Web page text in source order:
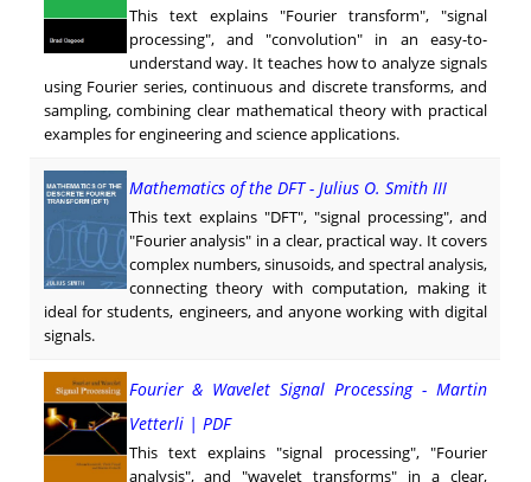
This text explains "Fourier transform", "signal
processing", and "convolution" in an easy-to-
understand way. It teaches how to analyze signals
using Fourier series, continuous and discrete transforms, and
sampling, combining clear mathematical theory with practical
examples for engineering and science applications.
Mathematics of the DFT - Julius O. Smith III
This text explains "DFT", "signal processing", and
"Fourier analysis" in a clear, practical way. It covers
complex numbers, sinusoids, and spectral analysis,
connecting theory with computation, making it
ideal for students, engineers, and anyone working with digital
signals.
Fourier & Wavelet Signal Processing - Martin
Vetterli | PDF
This text explains "signal processing", "Fourier
analysis", and "wavelet transforms" in a clear,